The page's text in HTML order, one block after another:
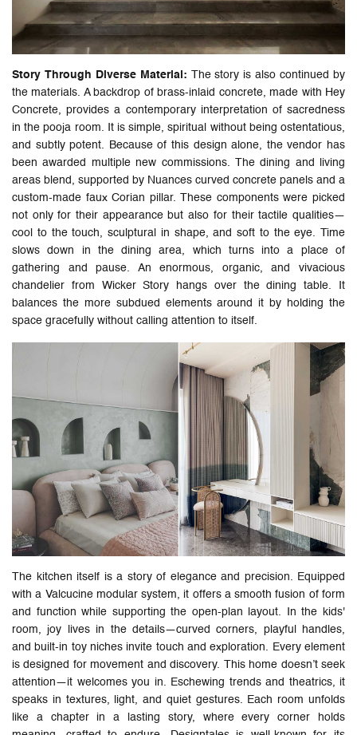
Story Through Diverse Material: The story is also continued by
the materials. A backdrop of brass-inlaid concrete, made with Hey
Concrete, provides a contemporary interpretation of sacredness
in the pooja room. It is simple, spiritual without being ostentatious,
and subtly potent. Because of this design alone, the vendor has
been awarded multiple new commissions. The dining and living
areas blend, supported by Nuances curved concrete panels and a
custom-made faux Corian pillar. These components were picked
not only for their appearance but also for their tactile qualities—
cool to the touch, sculptural in shape, and soft to the eye. Time
slows down in the dining area, which turns into a place of
gathering and pause. An enormous, organic, and vivacious
chandelier from Wicker Story hangs over the dining table. It
balances the more subdued elements around it by holding the
space gracefully without calling attention to itself.
The kitchen itself is a story of elegance and precision. Equipped
with a Valcucine modular system, it offers a smooth fusion of form
and function while supporting the open-plan layout. In the kids'
room, joy lives in the details—curved corners, playful handles,
and built-in toy niches invite touch and exploration. Every element
is designed for movement and discovery. This home doesn’t seek
attention—it welcomes you in. Eschewing trends and theatrics, it
speaks in textures, light, and quiet gestures. Each room unfolds
like a chapter in a lasting story, where every corner holds